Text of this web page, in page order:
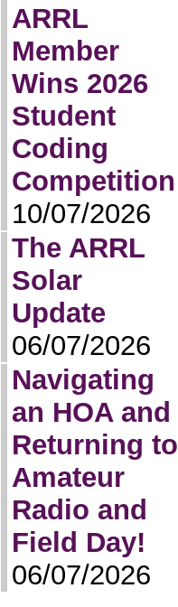
ARRL
Member
Wins 2026
Student
Coding
Competition
10/07/2026
The ARRL
Solar
Update
06/07/2026
Navigating
an HOA and
Returning to
Amateur
Radio and
Field Day!
06/07/2026